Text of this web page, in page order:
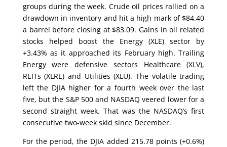
groups during the week. Crude oil prices rallied on a
drawdown in inventory and hit a high mark of $84.40
a barrel before closing at $83.09. Gains in oil related
stocks helped boost the Energy (XLE) sector by
+3.43% as it approached its February high. Trailing
Energy were defensive sectors Healthcare (XLV),
REITs (XLRE) and Utilities (XLU). The volatile trading
left the DJIA higher for a fourth week over the last
five, but the S&P 500 and NASDAQ veered lower for a
second straight week. That was the NASDAQ’s first
consecutive two-week skid since December.
For the period, the DJIA added 215.78 points (+0.6%)